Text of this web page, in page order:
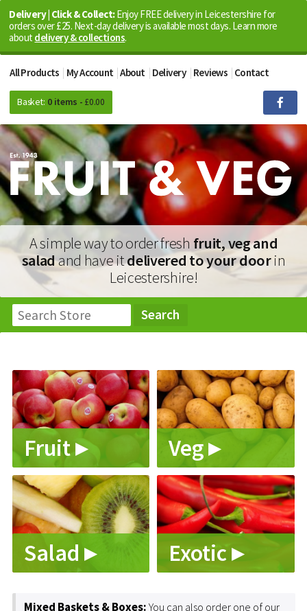
Delivery | Click & Collect:Enjoy FREE delivery in Leicestershire for
orders over £25. Next-day delivery is available most days. Learn more
about delivery & collections.
All Products My Account About Delivery Reviews Contact
Basket: 0 items - £0.00
A simple way to order fresh fruit, veg and
saladand have itdelivered to your doorin
Leicestershire!
Fruit ▸ Veg ▸
Salad ▸ Exotic ▸
Mixed Baskets & Boxes:You can also order one of our